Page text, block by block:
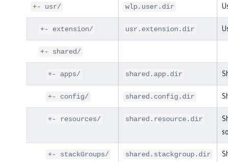
+- usr/ wlp.user.dir
+- extension/ usr.extension.dir
+- shared/
+- apps/ shared.app.dir
+- config/ shared.config.dir
+- resources/ shared.resource.dir
+- stackGroups/ shared.stackgroup.dir